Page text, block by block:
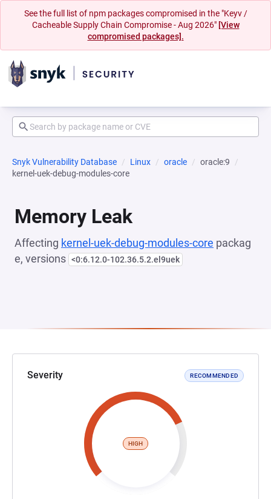
See the full list of npm packages compromised in the "Keyv /
Cacheable Supply Chain Compromise - Aug 2026" [View
compromised packages].
Snyk Vulnerability Database Linux oracle
oracle:9
kernel-uek-debug-modules-core
Memory Leak
Affecting kernel-uek-debug-modules-core packag
e, versions <0:6.12.0-102.36.5.2.el9uek
Severity RECOMMENDED
HIGH